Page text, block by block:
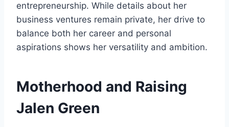
entrepreneurship. While details about her
business ventures remain private, her drive to
balance both her career and personal
aspirations shows her versatility and ambition.
Motherhood and Raising
Jalen Green